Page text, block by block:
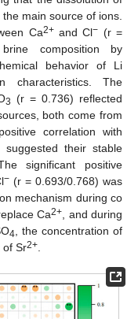
main source of ions.
Ca2+and Cl− (r =
composition by
behavior of Li
characteristics. The
3 (r = 0.736) reflected
both come from
correlation with
their stable
significant positive
− (r = 0.693/0.768) was
mechanism during co
Ca2+ , and during
4 , the concentration of
of Sr2+